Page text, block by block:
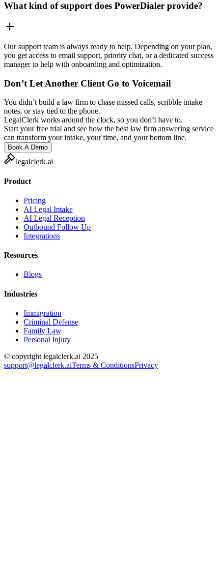
What kind of support does PowerDialer provide?
Our support team is always ready to help. Depending on your plan,
you get access to email support, priority chat, or a dedicated success
manager to help with onboarding and optimization.
Don’t Let Another Client Go to Voicemail
You didn’t build a law firm to chase missed calls, scribble intake
notes, or stay tied to the phone.
LegalClerk works around the clock, so you don’t have to.
Start your free trial and see how the best law firm answering service
can transform your intake, your time, and your bottom line.
Book A Demo
legalclerk.ai
Product
Pricing
AI Legal Intake
AI Legal Reception
Outbound Follow Up
Integrations
Resources
Blogs
Industries
Immigration
Criminal Defense
Family Law
Personal Injury
© copyright legalclerk.ai 2025
support@legalclerk.aiTerms & ConditionsPrivacy